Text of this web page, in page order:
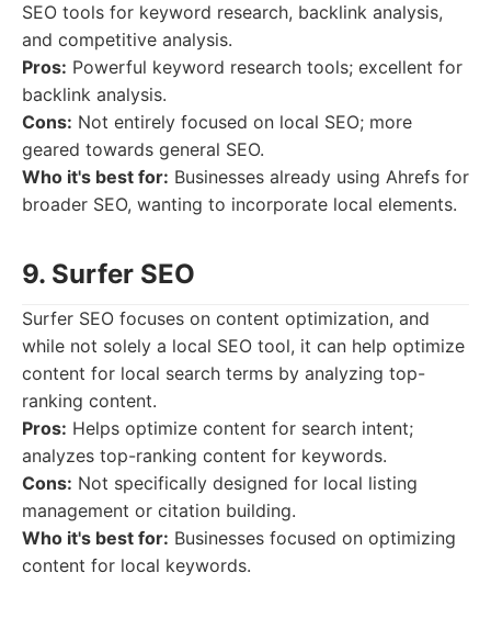
SEO tools for keyword research, backlink analysis,
and competitive analysis.
Pros: Powerful keyword research tools; excellent for
backlink analysis.
Cons: Not entirely focused on local SEO; more
geared towards general SEO.
Who it's best for: Businesses already using Ahrefs for
broader SEO, wanting to incorporate local elements.
9. Surfer SEO
Surfer SEO focuses on content optimization, and
while not solely a local SEO tool, it can help optimize
content for local search terms by analyzing top-
ranking content.
Pros: Helps optimize content for search intent;
analyzes top-ranking content for keywords.
Cons: Not specifically designed for local listing
management or citation building.
Who it's best for: Businesses focused on optimizing
content for local keywords.